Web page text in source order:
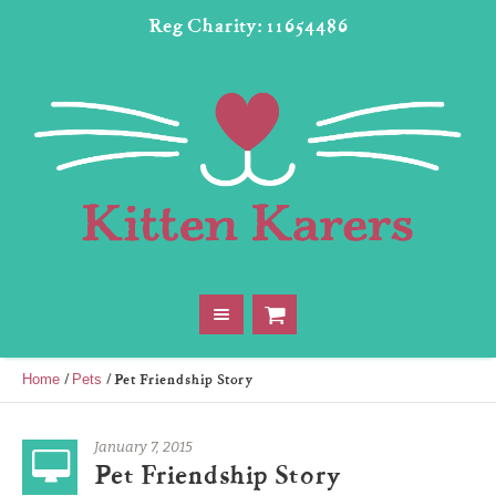
Reg Charity: 11654486
Home / Pets /Pet Friendship Story
January 7, 2015
Pet Friendship Story